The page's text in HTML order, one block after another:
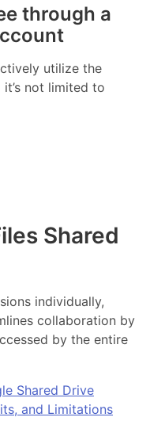
through a
utilize the
not limited to
Shared
individually,
collaboration by
by the entire
Shared Drive
and Limitations